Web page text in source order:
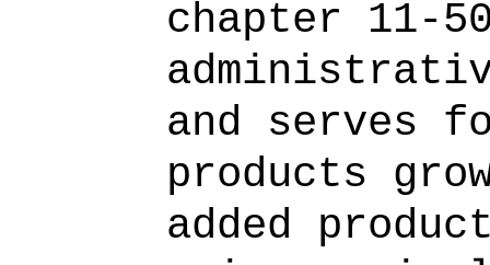
chapter 11-
and serves
products
added